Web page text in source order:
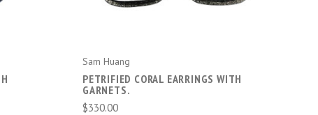
Sam Huang
PETRIFIED CORAL EARRINGS WITH
GARNETS.
$330.00